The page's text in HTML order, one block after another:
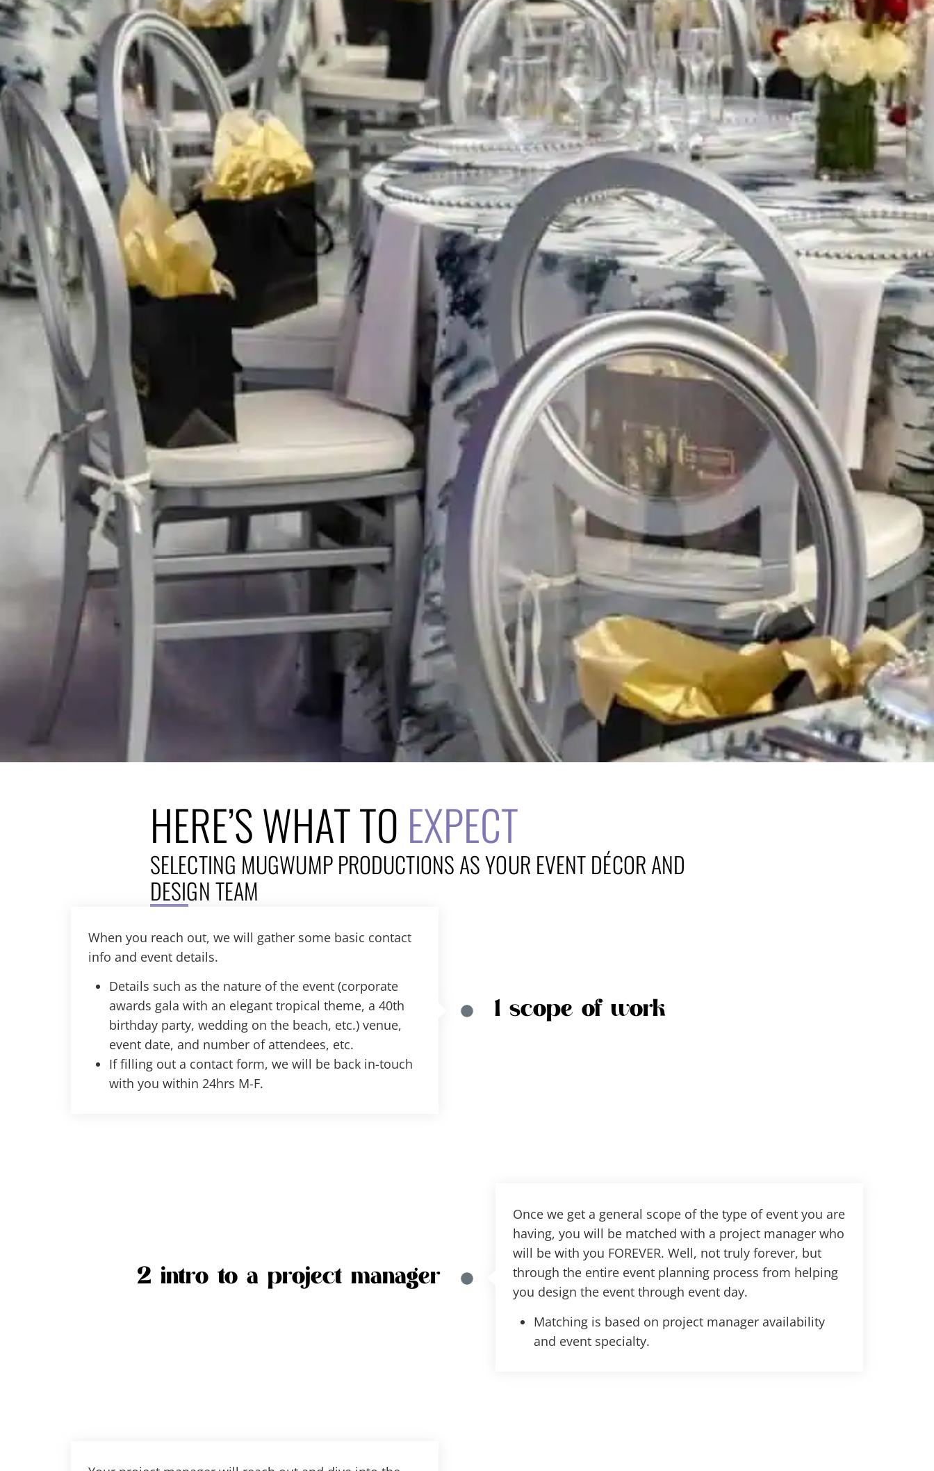
HERE’S WHAT TO EXPECT
SELECTING MUGWUMP PRODUCTIONS AS YOUR EVENT DÉCOR AND
DESIGN TEAM
When you reach out, we will gather some basic contact
info and event details.
Details such as the nature of the event (corporate
awards gala with an elegant tropical theme, a 40th
birthday party, wedding on the beach, etc.) venue,
event date, and number of attendees, etc.
If filling out a contact form, we will be back in-touch
with you within 24hrs M-F.
1 scope of work
Once we get a general scope of the type of event you are
having, you will be matched with a project manager who
will be with you FOREVER. Well, not truly forever, but
through the entire event planning process from helping
you design the event through event day.
Matching is based on project manager availability
and event specialty.
2 intro to a project manager